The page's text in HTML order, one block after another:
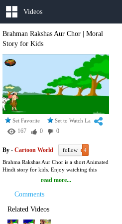
Videos
Brahman Rakshas Aur Chor | Moral
Story for Kids
Set Favorite Set to Watch Later
167 0
0
By - Cartoon World follow
4
Brahma Rakshas Aur Chor is a short Animated
Hindi story for kids. Enjoy watching this
video to know more about PANCHATANTRA
is perhaps the oldest of the children's stories
Vishnu Sharma, used animal characters to
stories in Panchatantra are a real guide for
read more...
Comments
Related Videos